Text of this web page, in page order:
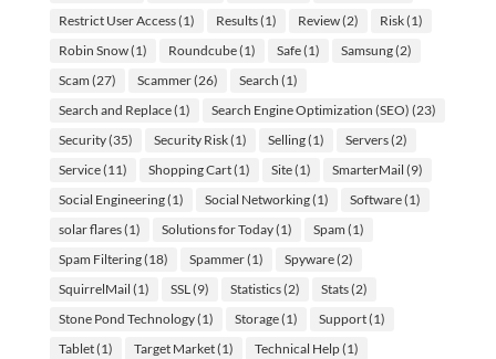
Restrict User Access(1) Results(1) Review(2) Risk(1)
Robin Snow(1) Roundcube(1) Safe(1) Samsung(2)
Scam (27) Scammer(26) Search (1)
Search and Replace(1) Search Engine Optimization (SEO) (23)
Security(35) Security Risk(1) Selling(1) Servers(2)
Service(11) Shopping Cart(1) Site(1) SmarterMail (9)
Social Engineering(1) Social Networking(1) Software(1)
solar flares(1) Solutions for Today(1) Spam (1)
Spam Filtering(18) Spammer(1) Spyware(2)
SquirrelMail (1) SSL (9) Statistics(2) Stats(2)
Stone Pond Technology(1) Storage(1) Support(1)
Tablet(1) Target Market(1) Technical Help(1)